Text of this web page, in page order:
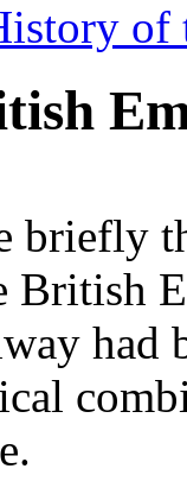
of
briefly
British
had